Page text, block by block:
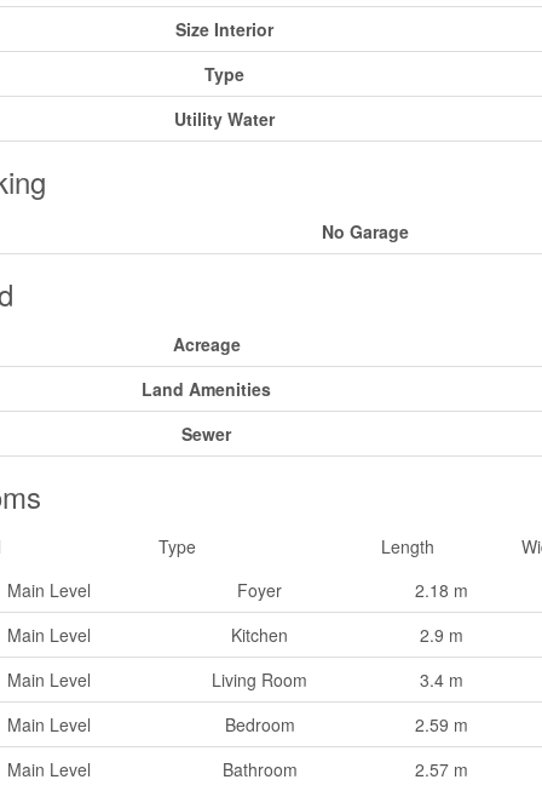
Size Interior
Type
Utility Water
No Garage
Acreage
Land Amenities
Sewer
Type Length
Main Level
Foyer 2.18 m
Main Level
Kitchen 2.9 m
Main Level
Living Room 3.4 m
Main Level
Bedroom 2.59 m
Main Level
Bathroom 2.57 m